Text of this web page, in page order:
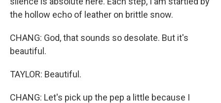
the hollow echo of leather on brittle snow.
CHANG: God, that sounds so desolate. But it's
beautiful.
TAYLOR: Beautiful.
CHANG: Let's pick up the pep a little because I